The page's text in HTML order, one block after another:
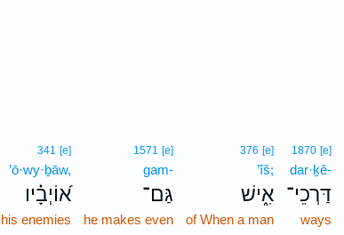
1870 [e]
dar·ḵê-
דַּרְכֵי־
ways
376 [e]
’îš;
אִ֑ישׁ
of When a man
1571 [e]
gam-
גַּם־
he makes even
341 [e]
’ō·wy·ḇāw,
א֝וֹיְבָ֗יו
his enemies